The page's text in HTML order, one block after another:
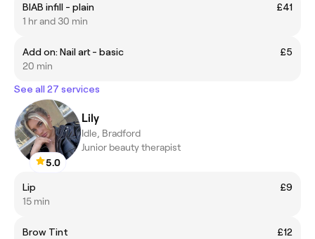
BIAB infill - plain
£41
1 hr and 30 min
Add on: Nail art - basic
£5
20 min
See all 27 services
5.0
Lily
Idle, Bradford
Junior beauty therapist
Lip
£9
15 min
Brow Tint
£12